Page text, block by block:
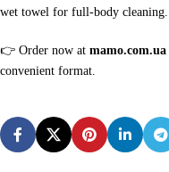
wet towel for full-body cleaning.
👉 Order now at mamo.com.ua
convenient format.